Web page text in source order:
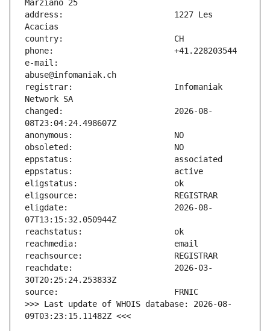
address:                       1227 Les
e-mail:
registrar:                     Infomaniak
changed:                       2026-08-
eligdate:                      2026-08-
reachdate:                     2026-03-
>>> Last update of WHOIS database: 2026-08-
09T03:23:15.11482Z <<<